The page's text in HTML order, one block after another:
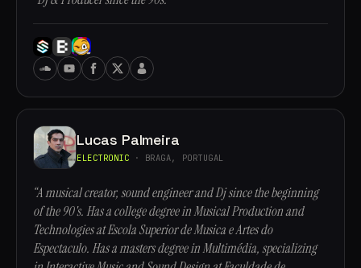
Lucas Palmeira
ELECTRONIC · BRAGA, PORTUGAL
“A musical creator, sound engineer and Dj since the beginning
of the 90's. Has a college degree in Musical Production and
Technologies at Escola Superior de Musica e Artes do
Espectaculo. Has a masters degree in Multimédia, specializing